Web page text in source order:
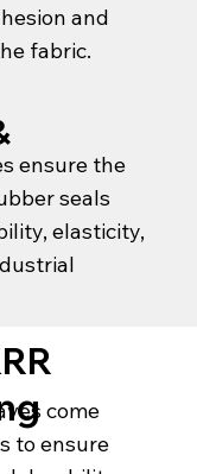
ensure the
seals
elasticity,
and
fabric.
come
to ensure